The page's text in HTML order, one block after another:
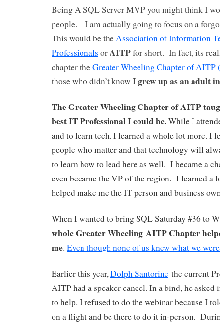
Being A SQL Server MVP you might think I
people. I am actually going to focus on a
This would be the Association of Information
Professionals orAITPfor short. In fact, its
chapter theGreater Wheeling Chapter of
those who didn’t know I grew up as an adult
The Greater Wheeling Chapter of AITP
best IT Professional I could be.While I
and to learn tech. I learned a whole lot more. I
people who matter and that technology will
to learn how to lead here as well. I became a
even became the VP of the region. I learned a
helped make me the IT person and business
When I wanted to bring SQL Saturday #36 to
whole Greater Wheeling AITP Chapter
me. Even though none of us knew what we
Earlier this year,Dolph Santorine the current
AITP had a speaker cancel. In a bind, he
to help. I refused to do the webinar because I
on a flight and be there to do it in-person.